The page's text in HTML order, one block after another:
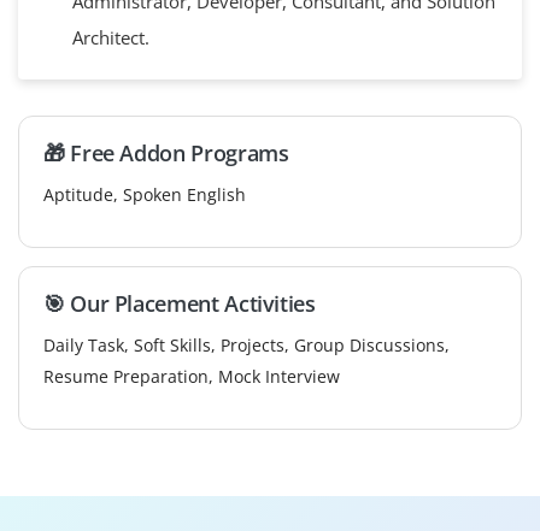
Architect.
🎁 Free Addon Programs
Aptitude, Spoken English
🎯 Our Placement Activities
Daily Task, Soft Skills, Projects, Group Discussions,
Resume Preparation, Mock Interview